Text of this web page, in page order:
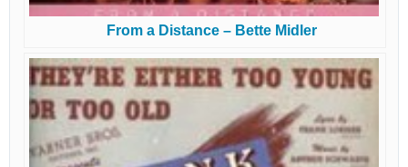
From a Distance – Bette Midler